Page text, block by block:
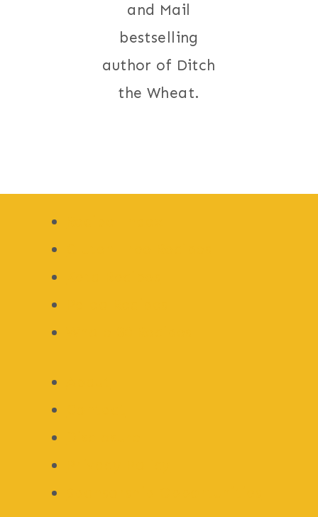
and Mail
bestselling
author of Ditch
the Wheat.